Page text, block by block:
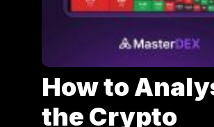
How to
the Crypto